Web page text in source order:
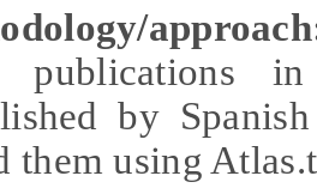
publications in
by
them using